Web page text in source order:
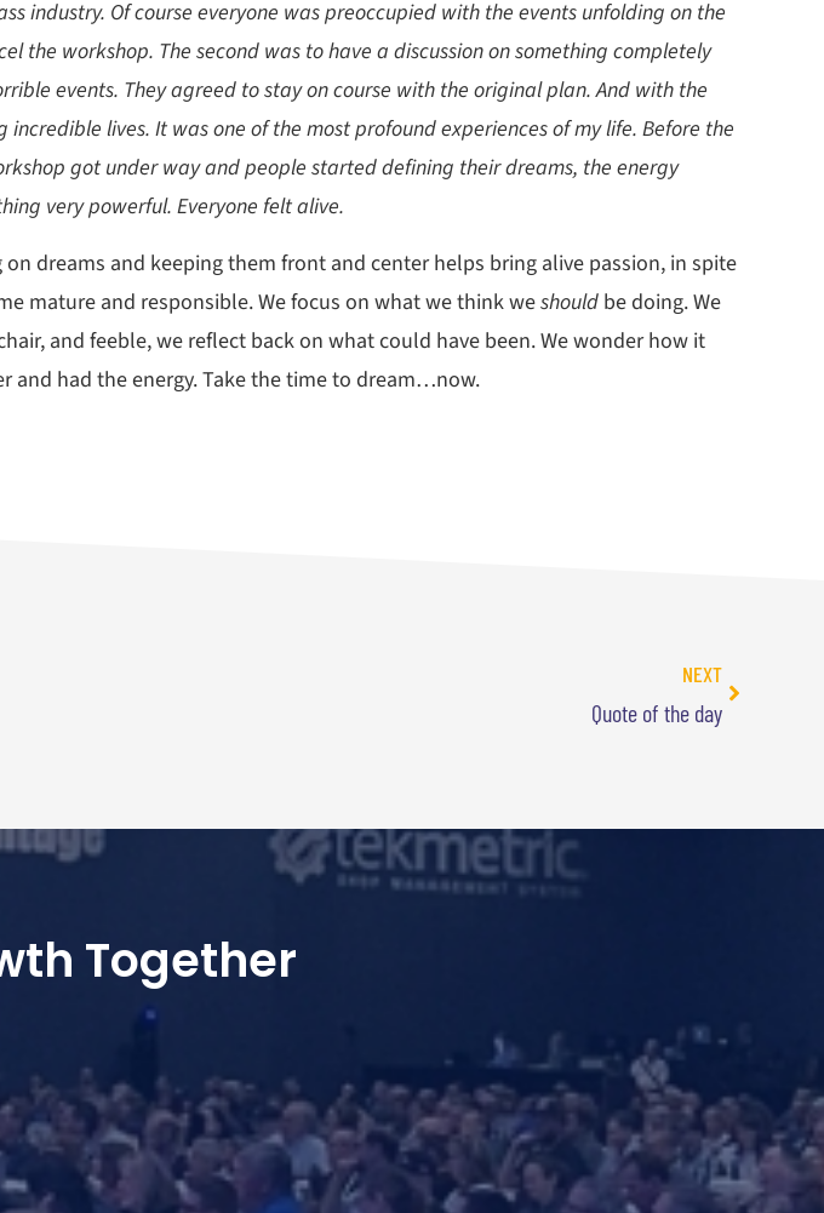
industry. Of course everyone was preoccupied with the events unfolding on the
the workshop. The second was to have a discussion on something completely
events. They agreed to stay on course with the original plan. And with the
lives. It was one of the most profound experiences of my life. Before the
got under way and people started defining their dreams, the energy
very powerful. Everyone felt alive.
dreams and keeping them front and center helps bring alive passion, in spite
mature and responsible. We focus on what we think weshould be doing. We
and feeble, we reflect back on what could have been. We wonder how it
and had the energy. Take the time to dream…now.
NEXT
Quote of the day
Together